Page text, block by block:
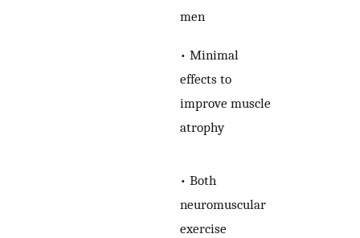
men
• Minimal
effects to
improve muscle
atrophy
• Both
neuromuscular
exercise